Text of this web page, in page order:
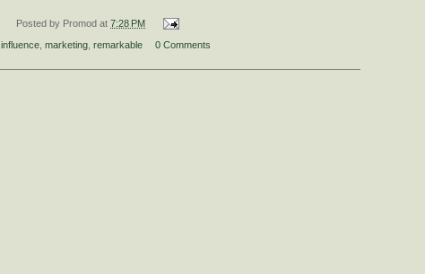
Posted by Promod at7:28 PM
influence marketing remarkable 0 Comments